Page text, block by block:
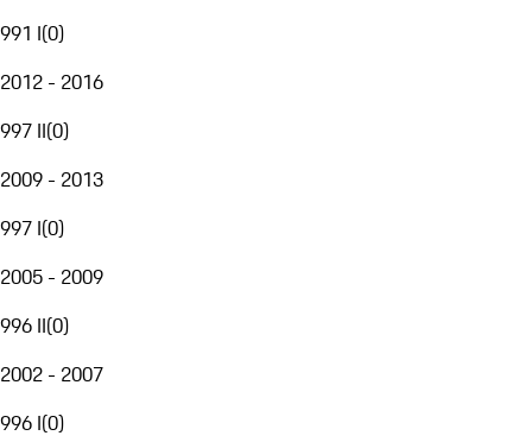
991 I(0)
2012 - 2016
997 II(0)
2009 - 2013
997 I(0)
2005 - 2009
996 II(0)
2002 - 2007
996 I(0)